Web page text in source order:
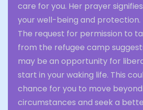
care for you. Her prayer
your well-being and protection.
The request for permission to
from the refugee camp
may be an opportunity for
start in your waking life. This
chance for you to move
circumstances and seek a